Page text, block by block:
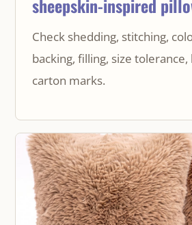
sheepskin-inspired
Check shedding, stitching,
backing, filling, size tolerance,
carton marks.